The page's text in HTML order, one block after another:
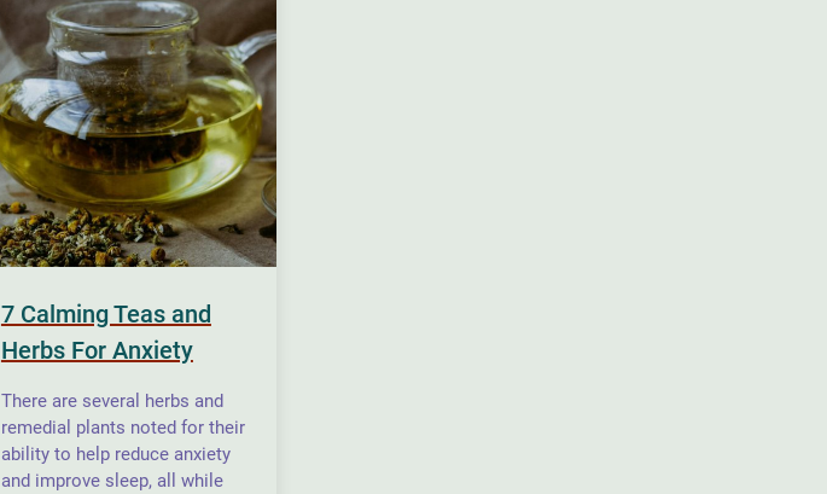
7 Calming Teas and
Herbs For Anxiety
There are several herbs and
remedial plants noted for their
ability to help reduce anxiety
and improve sleep, all while